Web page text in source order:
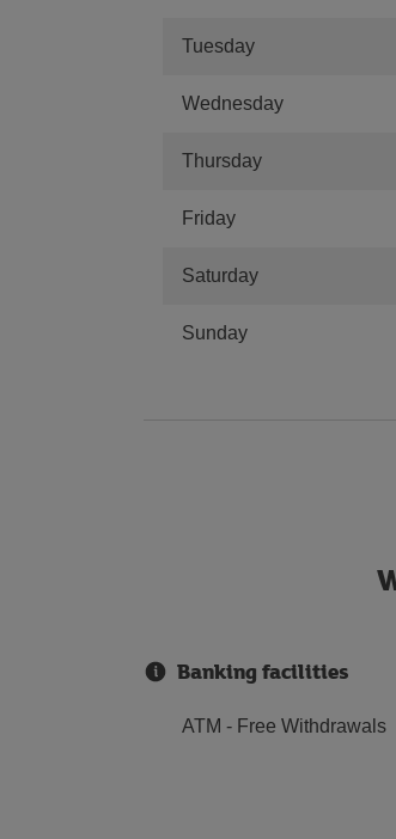
Tuesday
Wednesday
Thursday
Friday
Saturday
Sunday
Banking facilities
ATM - Free Withdrawals